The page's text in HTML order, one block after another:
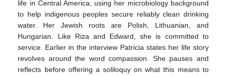
life in Central America, using her microbiology background
to help indigenous peoples secure reliably clean drinking
water. Her Jewish roots are Polish, Lithuanian, and
Hungarian. Like Riza and Edward, she is committed to
service. Earlier in the interview Patricia states her life story
revolves around the word compassion. She pauses and
reflects before offering a soliloquy on what this means to